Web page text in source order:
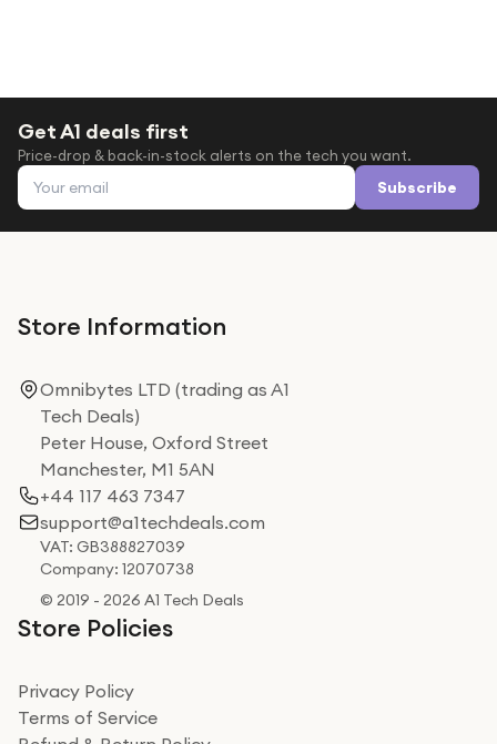
Get A1 deals first
Price-drop & back-in-stock alerts on the tech you want.
Email address Subscribe
Store Information
Omnibytes LTD (trading as A1
Tech Deals)
Peter House, Oxford Street
Manchester, M1 5AN
+44 117 463 7347
support@a1techdeals.com
VAT: GB388827039
Company: 12070738
© 2019 - 2026 A1 Tech Deals
Store Policies
Privacy Policy
Terms of Service